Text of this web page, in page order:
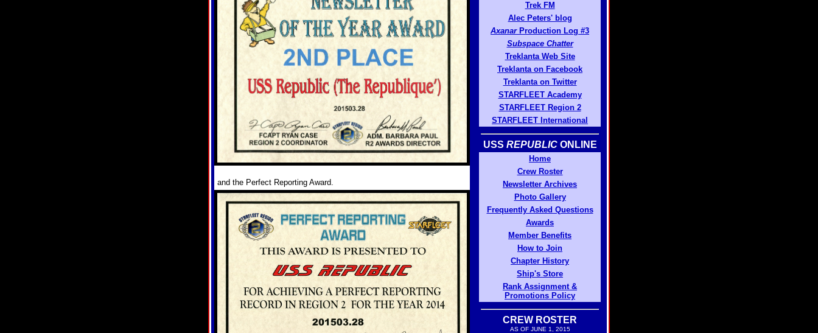
and the Perfect Reporting Award.
Trek FM
Alec Peters' blog
AxanarProduction Log #3
Subspace Chatter
Treklanta Web Site
Treklanta on Facebook
Treklanta on Twitter
STARFLEET Academy
STARFLEET Region 2
STARFLEET International
USS REPUBLICONLINE
Home
Crew Roster
Newsletter Archives
Photo Gallery
Frequently Asked Questions
Awards
Member Benefits
How to Join
Chapter History
Ship's Store
Rank Assignment &
Promotions Policy
CREW ROSTER
AS OF JUNE 1, 2015